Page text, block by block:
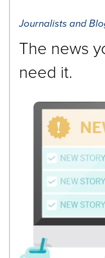
Journalists and
The news
need it.